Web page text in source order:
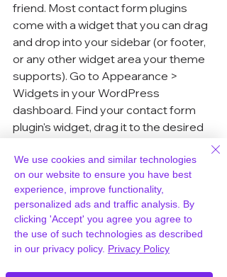
friend. Most contact form plugins
come with a widget that you can drag
and drop into your sidebar (or footer,
or any other widget area your theme
supports). Go to Appearance >
Widgets in your WordPress
dashboard. Find your contact form
plugin's widget, drag it to the desired
settings. Save, and you're good to go!
This is a super convenient way to
make your contact form easily
accessible throughout your site.
Incorporating Forms In Posts
We use cookies and similar technologies
on our website to ensure you have best
experience, improve functionality,
personalized ads and traffic analysis. By
clicking 'Accept' you agree you agree to
the use of such technologies as described
in our privacy policy. Privacy Policy